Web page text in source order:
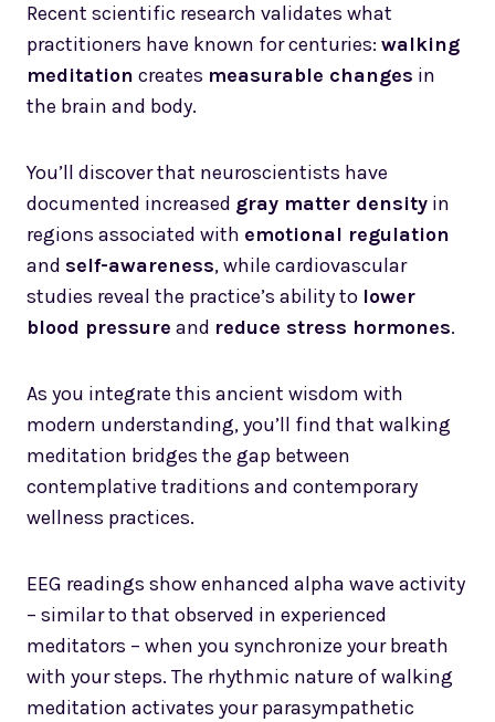
Recent scientific research validates what
practitioners have known for centuries: walking
meditation creates measurable changes in
the brain and body.
You’ll discover that neuroscientists have
documented increased gray matter density in
regions associated with emotional regulation
and self-awareness, while cardiovascular
studies reveal the practice’s ability to lower
blood pressure and reduce stress hormones.
As you integrate this ancient wisdom with
modern understanding, you’ll find that walking
meditation bridges the gap between
contemplative traditions and contemporary
wellness practices.
EEG readings show enhanced alpha wave activity
– similar to that observed in experienced
meditators – when you synchronize your breath
with your steps. The rhythmic nature of walking
meditation activates your parasympathetic